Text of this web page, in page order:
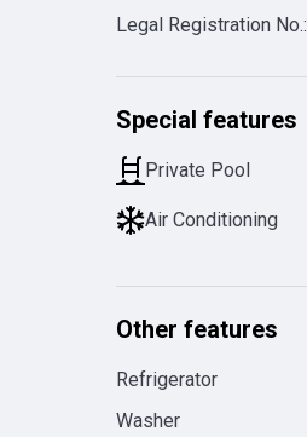
Legal Registration No.:
Special features
Private Pool
Air Conditioning
Other features
Refrigerator
Washer